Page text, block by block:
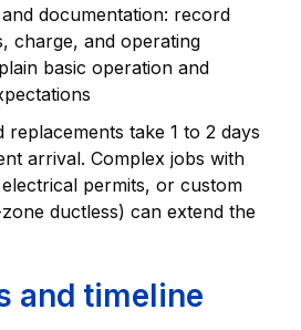
documentation: record
charge, and operating
basic operation and
take 1 to 2 days
arrival. Complex jobs with
permits, or custom
ductless) can extend the
and timeline